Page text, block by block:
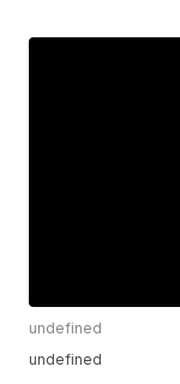
undefined
undefined